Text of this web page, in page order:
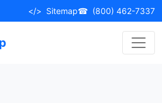
</> Sitemap☎ (800) 462-7337